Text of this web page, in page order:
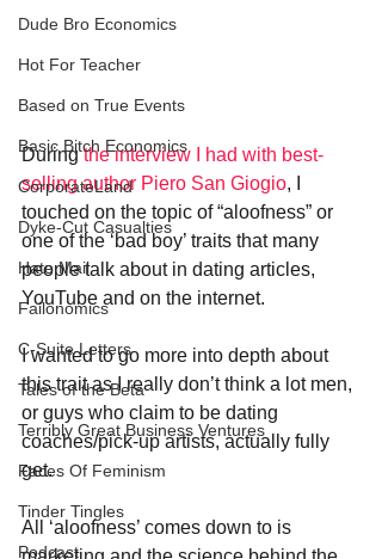
Dude Bro Economics
Hot For Teacher
Based on True Events
Basic Bitch Economics
CorporateLand
Dyke-Cut Casualties
Hate Mail
Failonomics
C-Suite Letters
Tales of the Beta
Terribly Great Business Ventures
Faces Of Feminism
Tinder Tingles
Podcast
During the interview I had with best-
selling author Piero San Giogio, I
touched on the topic of “aloofness” or
one of the ‘bad boy’ traits that many
people talk about in dating articles,
YouTube and on the internet.
I wanted to go more into depth about
this trait as I really don’t think a lot men,
or guys who claim to be dating
coaches/pick-up artists, actually fully
get.
All ‘aloofness’ comes down to is